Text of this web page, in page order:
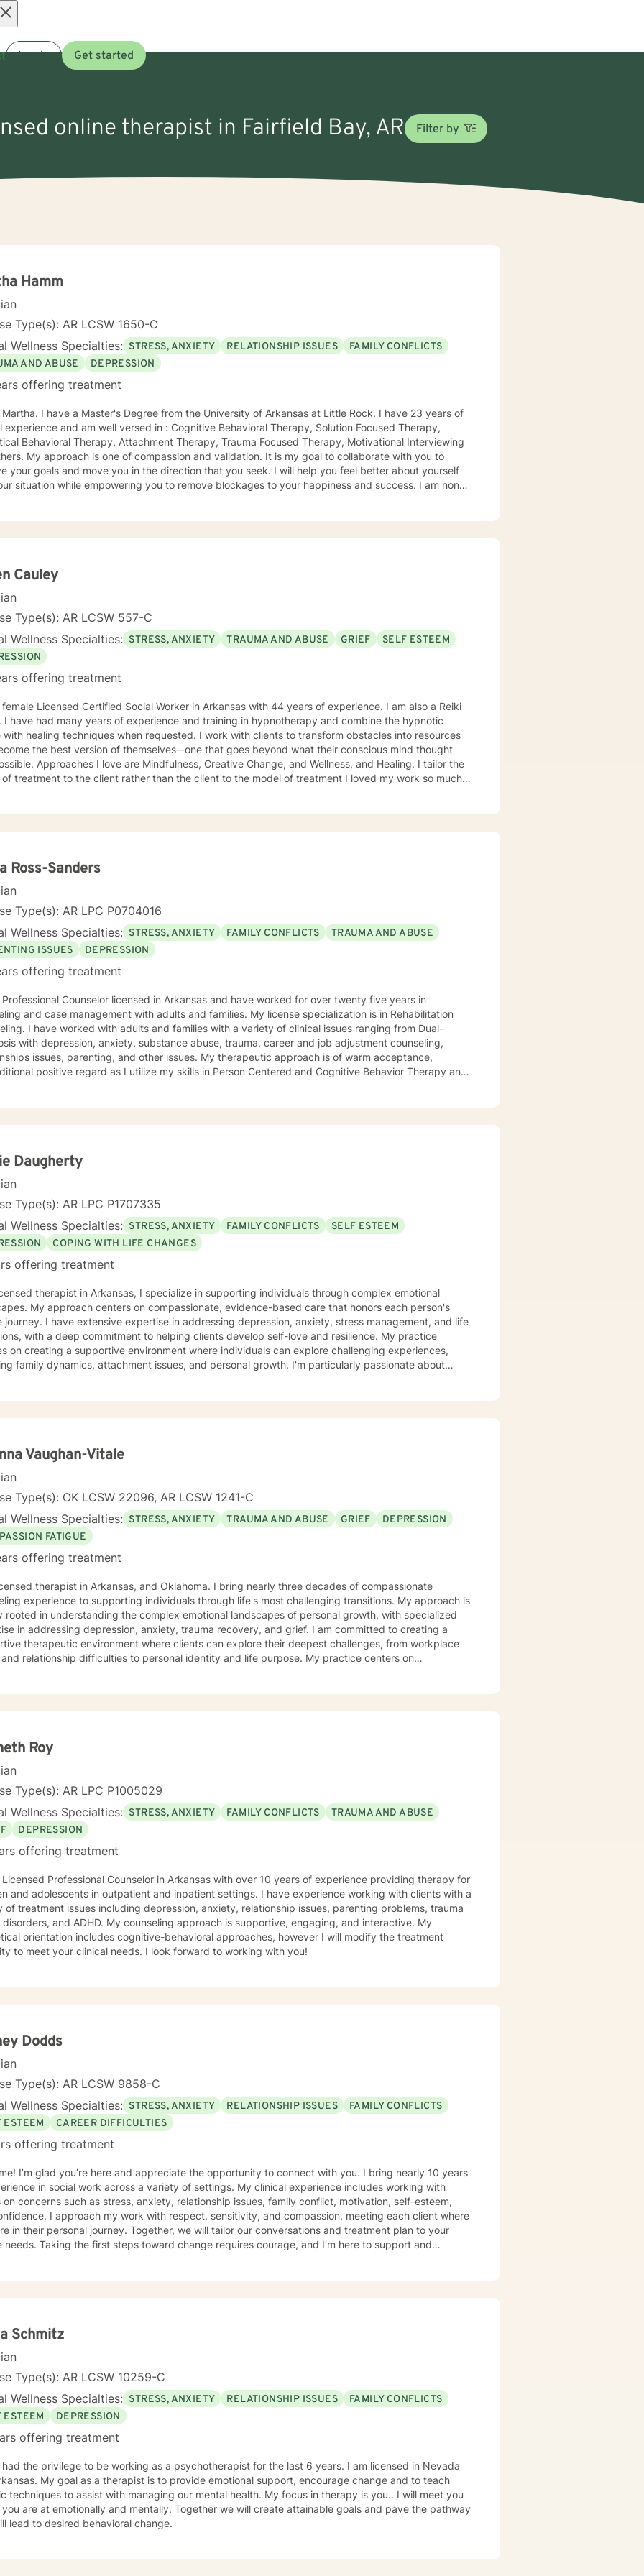
Log in Get started
online therapist in Fairfield Bay, AR Filter by
Hamm
Type(s): AR LCSW 1650-C
Wellness Specialties: STRESS, ANXIETY RELATIONSHIP ISSUES
FAMILY CONFLICTS
AND ABUSE
DEPRESSION
offering treatment
University of Arkansas at Little Rock. I have 23 years of
Therapy,
Behavioral Therapy, Attachment Therapy, Trauma Focused Therapy, Motivational Interviewing
It is my goal to collaborate with you to
goals and move you in the direction that you seek. I will help you feel better about yourself
situation while empowering you to remove blockages to your happiness and success. I am non-
your own conclusions. Specialties Include: Anxiety Relationships Depression Bi-polar
Cauley
Type(s): AR LCSW 557-C
Wellness Specialties: STRESS, ANXIETY TRAUMA AND ABUSE GRIEF
SELF ESTEEM
offering treatment
female Licensed Certified Social Worker in Arkansas with 44 years of experience. I am also a Reiki
I have had many years of experience and training in hypnotherapy and combine the hypnotic
with healing techniques when requested. I work with clients to transform obstacles into resources
the best version of themselves--one that goes beyond what their conscious mind thought
Approaches I love are Mindfulness, Creative Change, and Wellness, and Healing. I tailor the
treatment to the client rather than the client to the model of treatment I loved my work so much
then psychiatric disorders, etc. As a result, I have become a very competent generalist in all
with active duty military service members and their families. I was a Military and Family Life
our military population. I have great respect for people who seek help for obstacles that
in their lives and work hard with them to achieve their goals. I have worked on my own
in therapy to insure that my clients get excellent help from an emotionally healthy person. I would
support you in your life journey.
Ross-Sanders
Type(s): AR LPC P0704016
Wellness Specialties: STRESS, ANXIETY FAMILY CONFLICTS
TRAUMA AND ABUSE
ISSUES
DEPRESSION
offering treatment
and case management with adults and families. My license specialization is in Rehabilitation
I have worked with adults and families with a variety of clinical issues ranging from Dual-
depression, anxiety, substance abuse, trauma, career and job adjustment counseling,
parenting, and other issues. My therapeutic approach is of warm acceptance,
positive regard as I utilize my skills in Person Centered and Cognitive Behavior Therapy and
Daugherty
Type(s): AR LPC P1707335
Wellness Specialties: STRESS, ANXIETY FAMILY CONFLICTS
SELF ESTEEM
COPING WITH LIFE CHANGES
offering treatment
I specialize in supporting individuals through complex emotional
My approach centers on compassionate, evidence-based care that honors each person's
journey. I have extensive expertise in addressing depression, anxiety, stress management, and life
with a deep commitment to helping clients develop self-love and resilience. My practice
on creating a supportive environment where individuals can explore challenging experiences,
family dynamics, attachment issues, and personal growth. I'm particularly passionate about
Vaughan-Vitale
Type(s): OK LCSW 22096, AR LCSW 1241-C
Wellness Specialties: STRESS, ANXIETY TRAUMA AND ABUSE GRIEF
DEPRESSION
FATIGUE
offering treatment
therapist in Arkansas, and Oklahoma. I bring nearly three decades of compassionate
experience to supporting individuals through life's most challenging transitions. My approach is
rooted in understanding the complex emotional landscapes of personal growth, with specialized
in addressing depression, anxiety, trauma recovery, and grief. I am committed to creating a
therapeutic environment where clients can explore their deepest challenges, from workplace
and relationship difficulties to personal identity and life purpose. My practice centers on
for healing.
Roy
Type(s): AR LPC P1005029
Wellness Specialties: STRESS, ANXIETY FAMILY CONFLICTS
TRAUMA AND ABUSE
DEPRESSION
offering treatment
Licensed Professional Counselor in Arkansas with over 10 years of experience providing therapy for
and adolescents in outpatient and inpatient settings. I have experience working with clients with a
of treatment issues including depression, anxiety, relationship issues, parenting problems, trauma
My counseling approach is supportive, engaging, and interactive. My
orientation includes cognitive-behavioral approaches, however I will modify the treatment
modality to meet your clinical needs. I look forward to working with you!
Dodds
Type(s): AR LCSW 9858-C
Wellness Specialties: STRESS, ANXIETY RELATIONSHIP ISSUES
FAMILY CONFLICTS
ESTEEM
CAREER DIFFICULTIES
offering treatment
I’m glad you’re here and appreciate the opportunity to connect with you. I bring nearly 10 years
in social work across a variety of settings. My clinical experience includes working with
on concerns such as stress, anxiety, relationship issues, family conflict, motivation, self-esteem,
I approach my work with respect, sensitivity, and compassion, meeting each client where
in their personal journey. Together, we will tailor our conversations and treatment plan to your
needs. Taking the first steps toward change requires courage, and I’m here to support and
Schmitz
Type(s): AR LCSW 10259-C
Wellness Specialties: STRESS, ANXIETY RELATIONSHIP ISSUES
FAMILY CONFLICTS
ESTEEM
DEPRESSION
offering treatment
the privilege to be working as a psychotherapist for the last 6 years. I am licensed in Nevada
My goal as a therapist is to provide emotional support, encourage change and to teach
to assist with managing our mental health. My focus in therapy is you.. I will meet you
you are at emotionally and mentally. Together we will create attainable goals and pave the pathway
lead to desired behavioral change.